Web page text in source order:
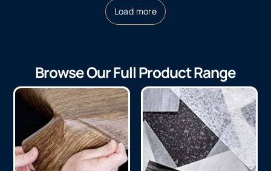
Load more
Browse Our Full Product Range